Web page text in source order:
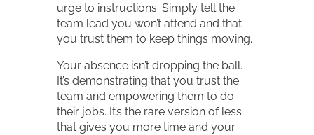
urge to instructions. Simply tell the
team lead you won’t attend and that
you trust them to keep things moving.
Your absence isn’t dropping the ball.
It’s demonstrating that you trust the
team and empowering them to do
their jobs. It’s the rare version of less
that gives you more time and your